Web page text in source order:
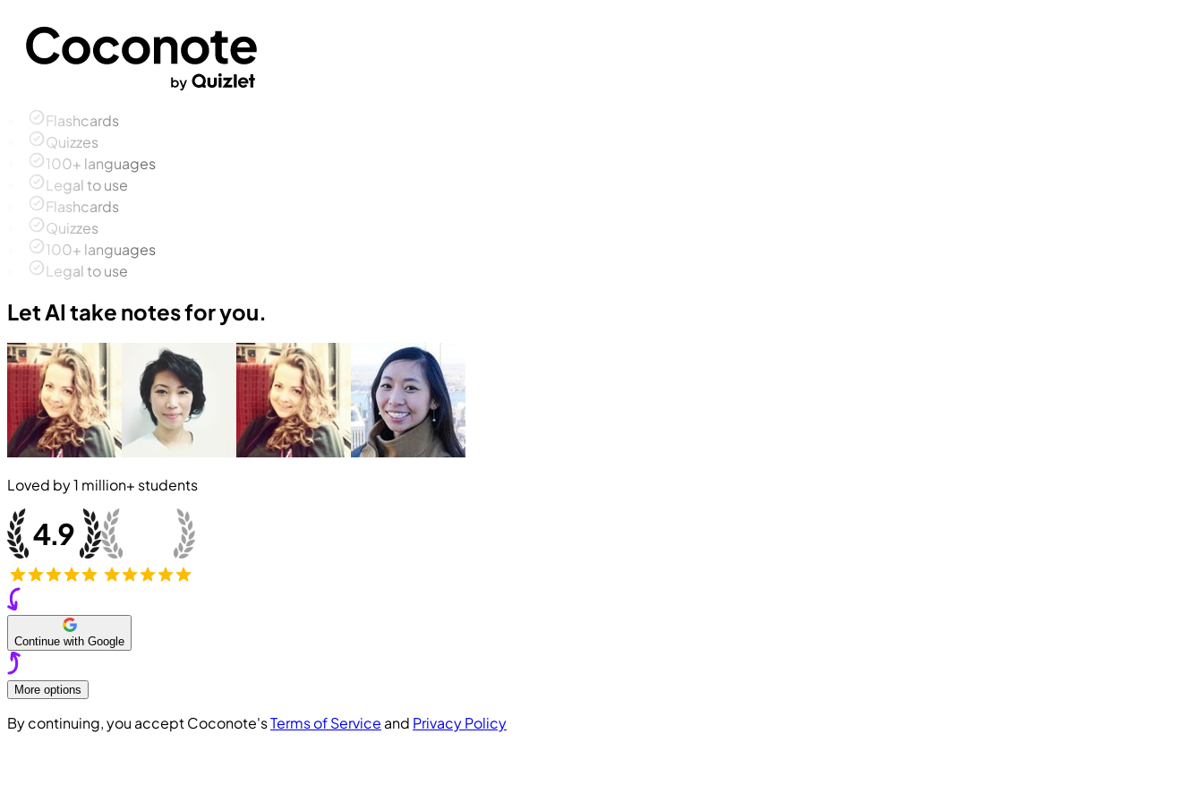
Flashcards
Quizzes
100+ languages
Legal to use
Flashcards
Quizzes
100+ languages
Legal to use
Let AI take notes for you.
Loved by1 million+ students
Continue with Google
More options
By continuing, you accept Coconote'sTerms of Service and Privacy Policy